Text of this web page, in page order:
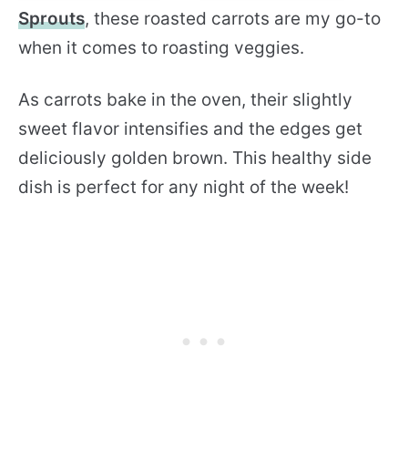
Sprouts, these roasted carrots are my go-to
when it comes to roasting veggies.
As carrots bake in the oven, their slightly
sweet flavor intensifies and the edges get
deliciously golden brown. This healthy side
dish is perfect for any night of the week!